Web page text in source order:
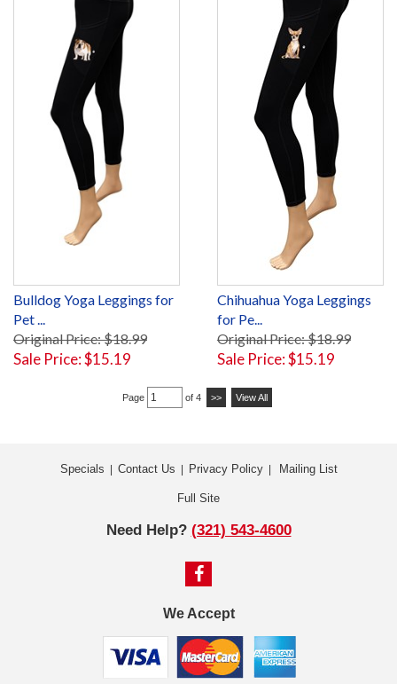
Bulldog Yoga Leggings for
Pet ...
Original Price: $18.99
Sale Price: $15.19
Chihuahua Yoga Leggings
for Pe...
Original Price: $18.99
Sale Price: $15.19
Page of 4 >> View All
Specials Contact Us Privacy Policy| Mailing List
Full Site
Need Help? (321) 543-4600
We Accept